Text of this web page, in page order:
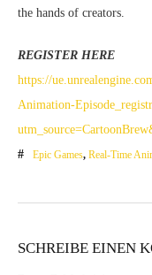
the hands of creators.
REGISTER HERE
https://
Animation-
Epic Games, Real-Time
SCHREIBE EINEN